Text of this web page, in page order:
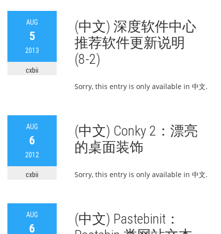
AUG
5
2013
cxbii
(中文) 深度软件中心
推荐软件更新说明
(8-2)
Sorry, this entry is only available in 中文.
AUG
6
2012
cxbii
(中文) Conky 2：漂亮
的桌面装饰
Sorry, this entry is only available in 中文.
AUG
6
(中文) Pastebinit：